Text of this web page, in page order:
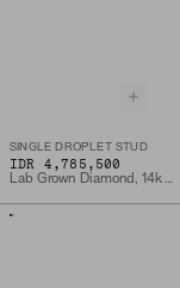
SINGLE DROPLET STUD
IDR 4,785,500
Lab Grown Diamond, 14k Yellow Gold